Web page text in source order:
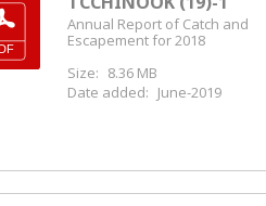
Annual Report of Catch and
Escapement for 2018
Size: 8.36 MB
Date added: June-2019